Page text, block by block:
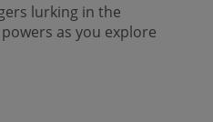
lurking in the
as you explore